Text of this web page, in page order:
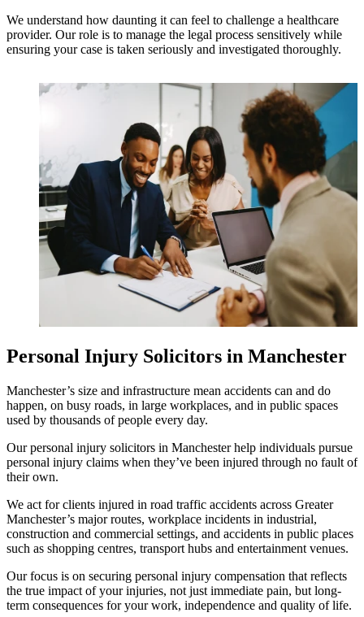
We understand how daunting it can feel to challenge a healthcare
provider. Our role is to manage the legal process sensitively while
ensuring your case is taken seriously and investigated thoroughly.
Personal Injury Solicitors in Manchester
Manchester’s size and infrastructure mean accidents can and do
happen, on busy roads, in large workplaces, and in public spaces
used by thousands of people every day.
Our personal injury solicitors in Manchester help individuals pursue
personal injury claims when they’ve been injured through no fault of
their own.
We act for clients injured in road traffic accidents across Greater
Manchester’s major routes, workplace incidents in industrial,
construction and commercial settings, and accidents in public places
such as shopping centres, transport hubs and entertainment venues.
Our focus is on securing personal injury compensation that reflects
the true impact of your injuries, not just immediate pain, but long-
term consequences for your work, independence and quality of life.